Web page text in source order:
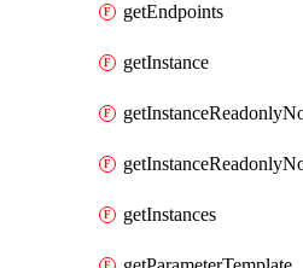
getEndpoints
getInstance
getInstances